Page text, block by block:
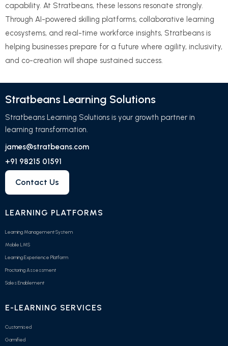
capability. At Stratbeans, these lessons resonate strongly.
Through AI-powered skilling platforms, collaborative learning
ecosystems, and real-time workforce insights, Stratbeans is
helping businesses prepare for a future where agility, inclusivity,
and co-creation will shape sustained success.
Stratbeans Learning Solutions
Stratbeans Learning Solutions is your growth partner in
learning transformation.
james@stratbeans.com
+91 98215 01591
Contact Us
LEARNING PLATFORMS
Learning Management System
Mobile LMS
Learning Experience Platform
Proctoring Assessment
Sales Enablement
E-LEARNING SERVICES
Customised
Gamified